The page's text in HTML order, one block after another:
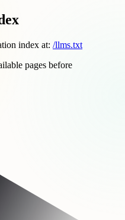
index at: /llms.txt
pages before